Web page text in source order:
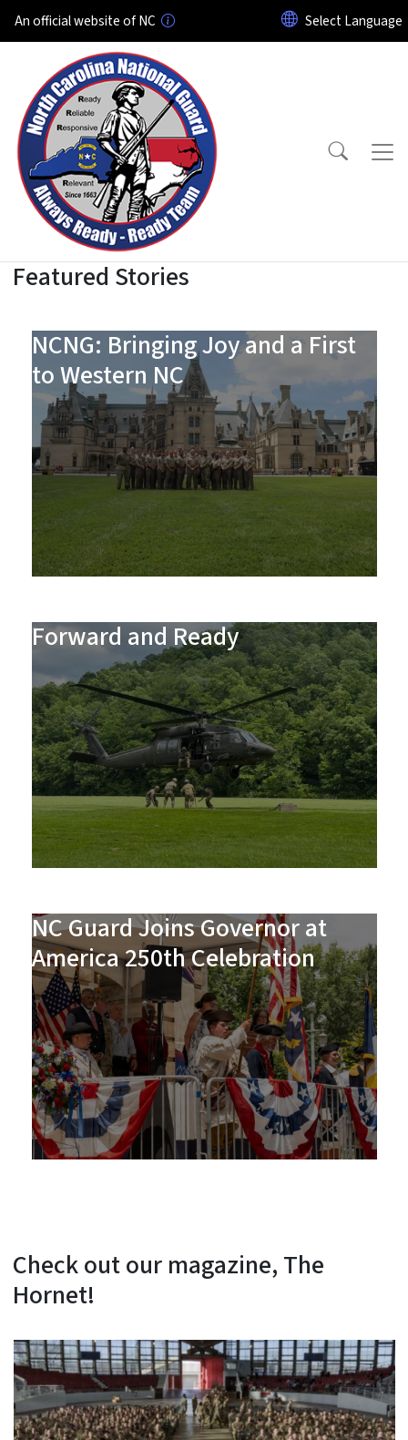
Skip to main content
An official website of NC
North Carolina National
Featured Stories
NCNG: Bringing Joy and a First
to Western NC
Forward and Ready
NC Guard Joins Governor at
America 250th Celebration
Check out our magazine, The
Hornet!